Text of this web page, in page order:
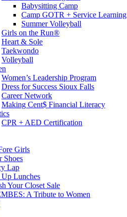
Babysitting Camp
Camp GOTR + Service Learning
Summer Volleyball
Girls on the Run®
Heart & Sole
Taekwondo
Volleyball
Women’s Leadership Program
Dress for Success Sioux Falls
Career Network
Making Cent$ Financial Literacy
CPR + AED Certification
Girls
Shoes
Lap
Lunches
Your Closet Sale
A Tribute to Women